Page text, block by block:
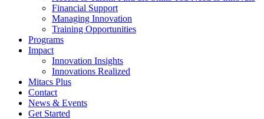
Financial Support
Managing Innovation
Training Opportunities
Programs
Impact
Innovation Insights
Innovations Realized
Mitacs Plus
Contact
News & Events
Get Started